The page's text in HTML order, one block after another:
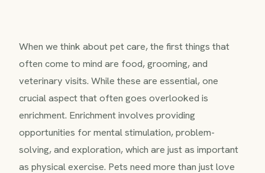
When we think about pet care, the first things that
often come to mind are food, grooming, and
veterinary visits. While these are essential, one
crucial aspect that often goes overlooked is
enrichment. Enrichment involves providing
opportunities for mental stimulation, problem-
solving, and exploration, which are just as important
as physical exercise. Pets need more than just love